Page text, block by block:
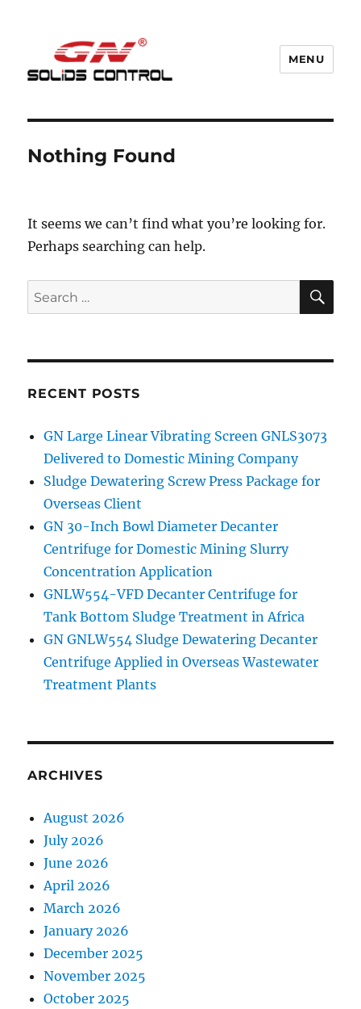
MENU
Nothing Found
It seems we can’t find what you’re looking for.
Perhaps searching can help.
Search
for:
RECENT POSTS
GN Large Linear Vibrating Screen GNLS3073
Delivered to Domestic Mining Company
Sludge Dewatering Screw Press Package for
Overseas Client
GN 30-Inch Bowl Diameter Decanter
Centrifuge for Domestic Mining Slurry
Concentration Application
GNLW554-VFD Decanter Centrifuge for
Tank Bottom Sludge Treatment in Africa
GN GNLW554 Sludge Dewatering Decanter
Centrifuge Applied in Overseas Wastewater
Treatment Plants
ARCHIVES
August 2026
July 2026
June 2026
April 2026
March 2026
January 2026
December 2025
November 2025
October 2025